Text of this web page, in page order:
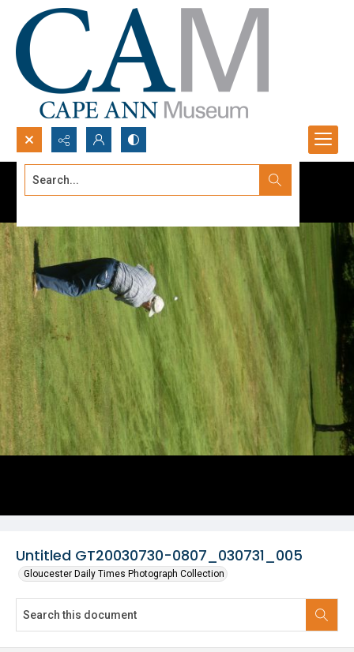
Search...
Untitled GT20030730-0807_030731_005
Gloucester Daily Times Photograph Collection